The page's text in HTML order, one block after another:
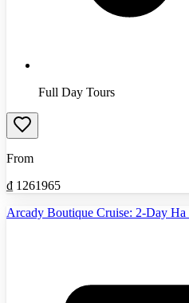
Full Day Tours
From
₫ 1261965
Arcady Boutique Cruise: 2-Day